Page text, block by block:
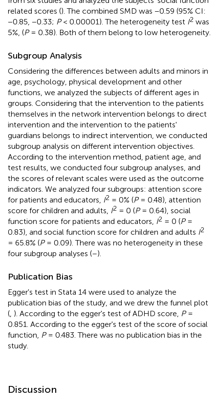
related scores (). The combined SMD was −0.59 (95% CI:
−0.85, −0.33; P< 0.00001). The heterogeneity test I2 was
5%, (P= 0.38). Both of them belong to low heterogeneity.
Subgroup Analysis
Considering the differences between adults and minors in
age, psychology, physical development and other
functions, we analyzed the subjects of different ages in
groups. Considering that the intervention to the patients
themselves in the network intervention belongs to direct
intervention and the intervention to the patients'
guardians belongs to indirect intervention, we conducted
subgroup analysis on different intervention objectives.
According to the intervention method, patient age, and
test results, we conducted four subgroup analyses, and
the scores of relevant scales were used as the outcome
indicators. We analyzed four subgroups: attention score
for patients and educators, I2 = 0% (P= 0.48), attention
score for children and adults, I2 = 0 (P= 0.64), social
function score for patients and educators, I2 = 0 (P=
0.83), and social function score for children and adults I2
= 65.8% (P= 0.09). There was no heterogeneity in these
four subgroup analyses (–).
Publication Bias
Egger's test in Stata 14 were used to analyze the
publication bias of the study, and we drew the funnel plot
( ). According to the egger's test of ADHD score, P=
0.851. According to the egger's test of the score of social
function, P= 0.483. There was no publication bias in the
study.
Discussion